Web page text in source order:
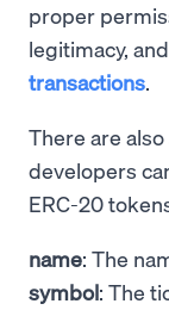
proper
legitimacy,
transactions.
There are
developers
ERC-20
name: The
symbol: The